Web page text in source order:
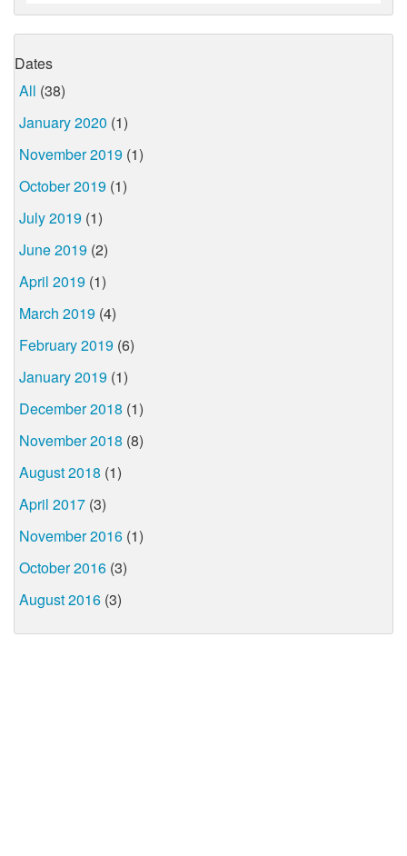
Dates
All (38)
January 2020 (1)
November 2019 (1)
October 2019 (1)
July 2019 (1)
June 2019 (2)
April 2019 (1)
March 2019 (4)
February 2019 (6)
January 2019 (1)
December 2018 (1)
November 2018 (8)
August 2018 (1)
April 2017 (3)
November 2016 (1)
October 2016 (3)
August 2016 (3)